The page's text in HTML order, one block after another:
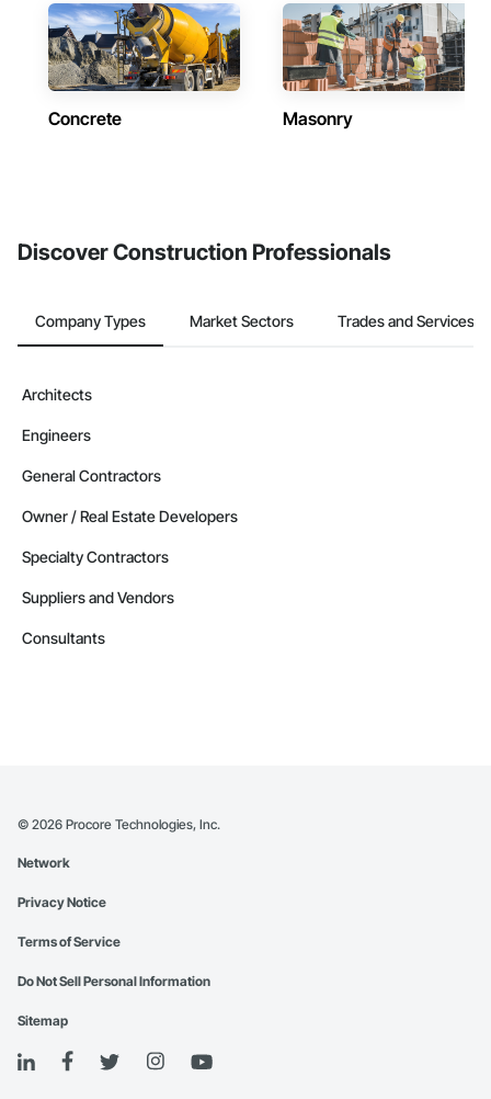
Concrete Masonry
Discover Construction Professionals
Company Types Market Sectors Trades and Services
Architects
Engineers
General Contractors
Owner / Real Estate Developers
Specialty Contractors
Suppliers and Vendors
Consultants
© 2026 Procore Technologies, Inc.
Network
Privacy Notice
Terms of Service
Do Not Sell Personal Information
Sitemap